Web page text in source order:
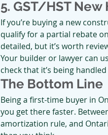
5. GST/HST
If you’re buying a new
qualify for a partial rebate
detailed, but it’s worth
Your builder or lawyer can
check that it’s being
The Bottom Line
Being a first-time buyer in
you get there faster.
amortization rule, and